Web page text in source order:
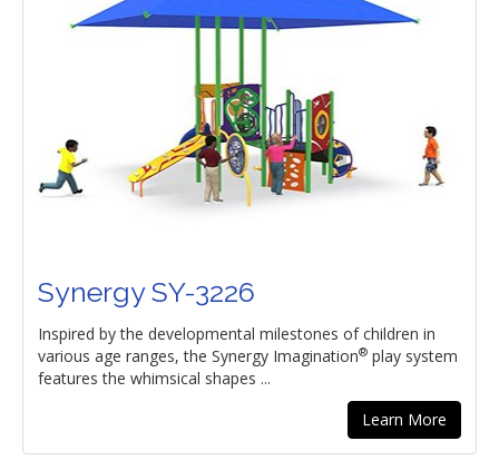
Synergy SY-3226
Inspired by the developmental milestones of children in
various age ranges, the Synergy Imagination® play system
features the whimsical shapes ...
Learn More